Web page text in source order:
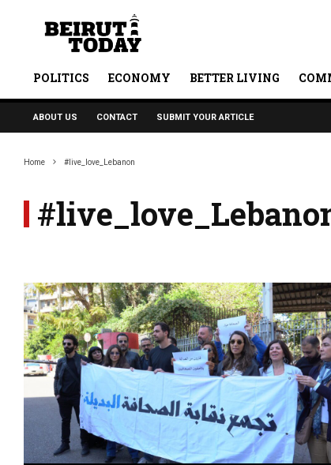
POLITICS ECONOMY BETTER LIVING
ABOUT US CONTACT SUBMIT YOUR ARTICLE
Home #live_love_Lebanon